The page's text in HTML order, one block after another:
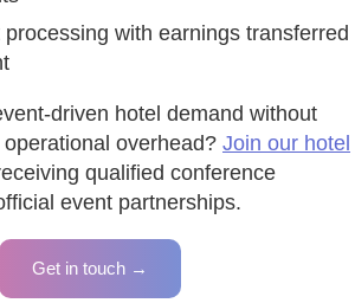
with earnings transferred
driven hotel demand without
overhead? Join our hotel
qualified conference
event partnerships.
Get in touch →